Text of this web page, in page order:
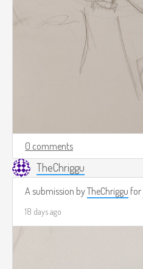
0 comments
TheChriggu
A submission byTheChriggu for
18 days ago